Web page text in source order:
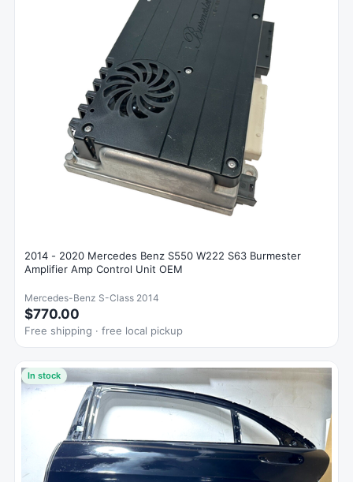
2014 - 2020 Mercedes Benz S550 W222 S63 Burmester
Amplifier Amp Control Unit OEM
Mercedes-Benz S-Class 2014
$770.00
Free shipping · free local pickup
In stock